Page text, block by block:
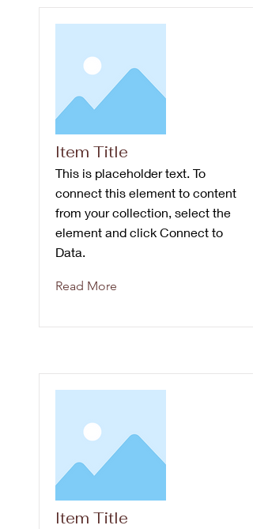
Item Title
This is placeholder text. To
connect this element to content
from your collection, select the
element and click Connect to
Data.
Read More
Item Title